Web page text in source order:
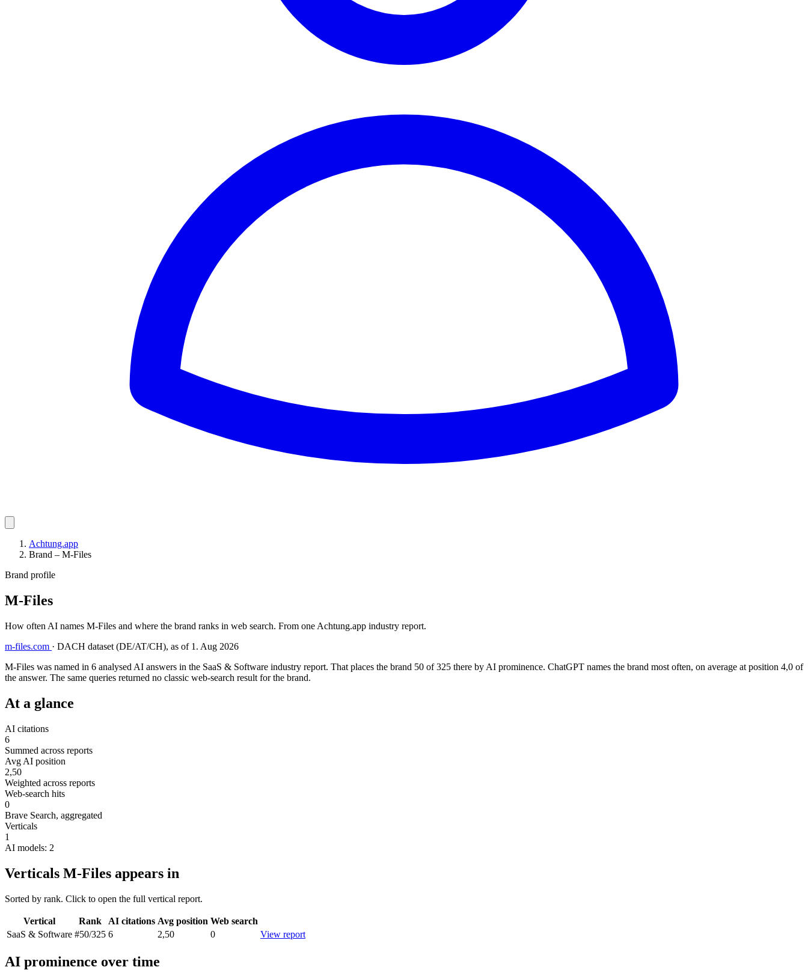
Achtung.app
Brand – M-Files
Brand profile
M-Files
How often AI names M-Files and where the brand ranks in web search. From one Achtung.app industry report.
m-files.com · DACH dataset (DE/AT/CH), as of 1. Aug 2026
M-Files was named in 6 analysed AI answers in the SaaS & Software industry report. That places the brand 50 of 325 there by AI prominence. ChatGPT names the brand most often, on average at position 4,0 of
the answer. The same queries returned no classic web-search result for the brand.
At a glance
AI citations
6
Summed across reports
Avg AI position
2,50
Weighted across reports
Web-search hits
0
Brave Search, aggregated
Verticals
1
AI models: 2
Verticals M-Files appears in
Sorted by rank. Click to open the full vertical report.
Vertical Rank AI citations Avg position Web search
SaaS & Software #50/325 6 2,50 0 View report
AI prominence over time